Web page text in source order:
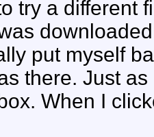
try a different
put myself
there. Just
When I